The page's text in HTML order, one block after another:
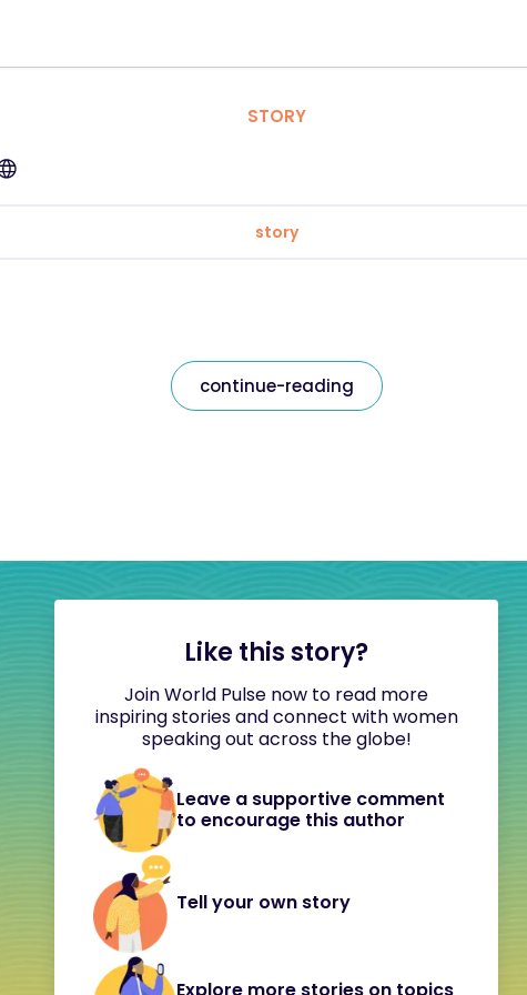
STORY
story
continue-reading
Like this story?
Join World Pulse now to read more
inspiring stories and connect with women
speaking out across the globe!
Leave a supportive comment
to encourage this author
Tell your own story
Explore more stories on topics